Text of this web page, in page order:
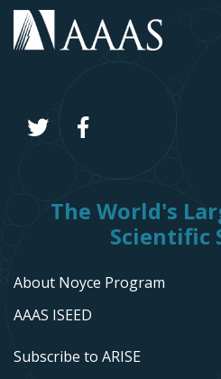
The World's
Scientific
About Noyce Program
AAAS ISEED
Subscribe to ARISE